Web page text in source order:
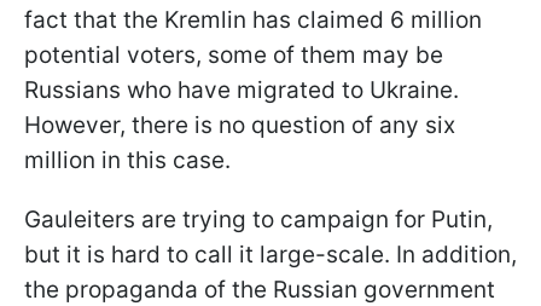
fact that the Kremlin has claimed 6 million
potential voters, some of them may be
Russians who have migrated to Ukraine.
However, there is no question of any six
million in this case.
Gauleiters are trying to campaign for Putin,
but it is hard to call it large-scale. In addition,
the propaganda of the Russian government